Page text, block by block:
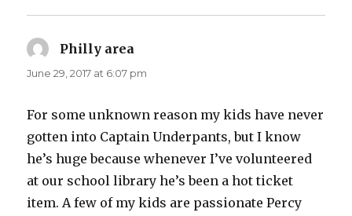
Philly area
June 29, 2017 at 6:07 pm
For some unknown reason my kids have never
gotten into Captain Underpants, but I know
he’s huge because whenever I’ve volunteered
at our school library he’s been a hot ticket
item. A few of my kids are passionate Percy